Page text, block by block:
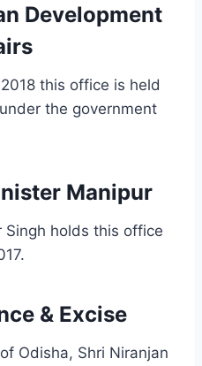
Development
this office is held
the government
Manipur
Singh holds this office
& Excise
Odisha, Shri Niranjan